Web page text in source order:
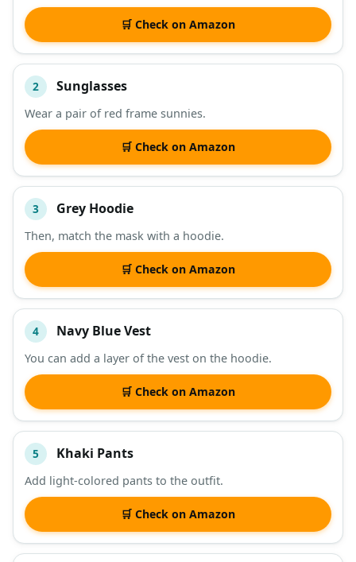
DESCRIPTION SHOP
🛒 Check on Amazon
2 Sunglasses
Wear a pair of red frame sunnies.
🛒 Check on Amazon
3 Grey Hoodie
Then, match the mask with a hoodie.
🛒 Check on Amazon
4 Navy Blue Vest
You can add a layer of the vest on the hoodie.
🛒 Check on Amazon
5 Khaki Pants
Add light-colored pants to the outfit.
🛒 Check on Amazon